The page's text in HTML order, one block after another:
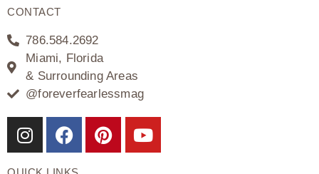
CONTACT
786.584.2692
Miami, Florida
& Surrounding Areas
@foreverfearlessmag